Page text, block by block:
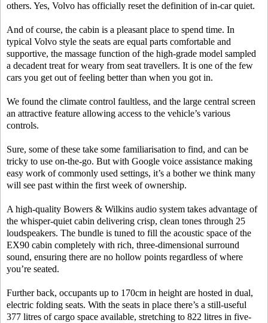
others. Yes, Volvo has officially reset the definition of in-car quiet.
And of course, the cabin is a pleasant place to spend time. In
typical Volvo style the seats are equal parts comfortable and
supportive, the massage function of the high-grade model sampled
a decadent treat for weary from seat travellers. It is one of the few
cars you get out of feeling better than when you got in.
We found the climate control faultless, and the large central screen
an attractive feature allowing access to the vehicle’s various
controls.
Sure, some of these take some familiarisation to find, and can be
tricky to use on-the-go. But with Google voice assistance making
easy work of commonly used settings, it’s a bother we think many
will see past within the first week of ownership.
A high-quality Bowers & Wilkins audio system takes advantage of
the whisper-quiet cabin delivering crisp, clean tones through 25
loudspeakers. The bundle is tuned to fill the acoustic space of the
EX90 cabin completely with rich, three-dimensional surround
sound, ensuring there are no hollow points regardless of where
you’re seated.
Further back, occupants up to 170cm in height are hosted in dual,
electric folding seats. With the seats in place there’s a still-useful
377 litres of cargo space available, stretching to 822 litres in five-